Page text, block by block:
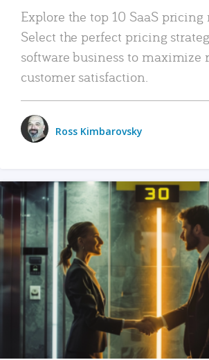
Explore the top 10 SaaS pricing
Select the perfect pricing
software business to maximize
customer satisfaction.
Ross Kimbarovsky